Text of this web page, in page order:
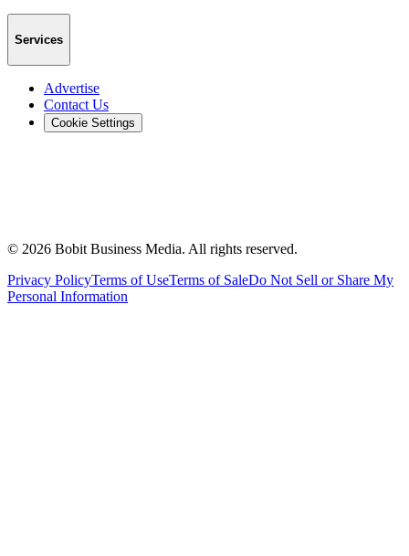
Services
Advertise
Contact Us
Cookie Settings
© 2026 Bobit Business Media. All rights reserved.
Privacy PolicyTerms of UseTerms of SaleDo Not Sell or Share My
Personal Information